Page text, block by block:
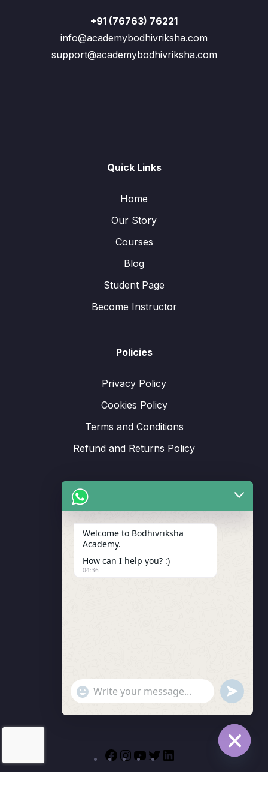
+91 (76763) 76221
info@academybodhivriksha.com
support@academybodhivriksha.com
Quick Links
Home
Our Story
Courses
Blog
Student Page
Become Instructor
Policies
Privacy Policy
Cookies Policy
Terms and Conditions
Refund and Returns Policy
Enrollment
Welcome to Bodhivriksha
Academy.
How can I help you? :)
04:36
"+chaty_settings.lang.emoji_picker+"
WhatsApp Message
undefined